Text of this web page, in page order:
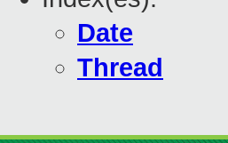
Date
Thread